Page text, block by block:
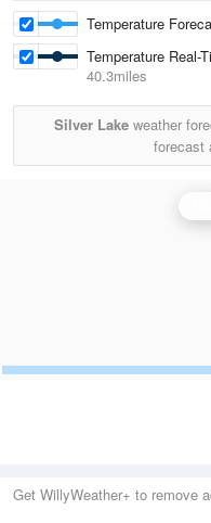
Temperature
Temperature Real-
40.3miles
Silver Lake weather
forecast
Get WillyWeather+ to remove